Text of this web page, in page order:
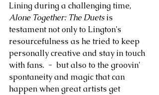
Lining during a challenging time,
Alone Together: The Duets is
testament not only to Lington's
resourcefulness as he tried to keep
personally creative and stay in touch
with fans.  -  but also to the groovin'
spontaneity and magic that can
happen when great artists get